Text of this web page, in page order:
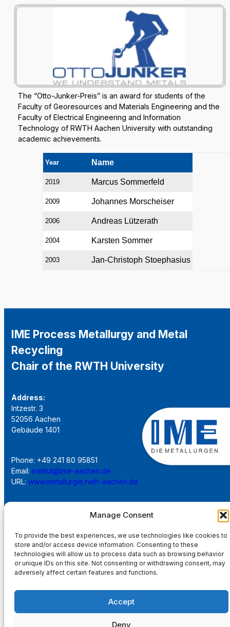
Manage Consent
To provide the best experiences, we use technologies like cookies to
store and/or access device information. Consenting to these
technologies will allow us to process data such as browsing behavior
or unique IDs on this site. Not consenting or withdrawing consent, may
adversely affect certain features and functions.
Accept
Deny
The “Otto-Junker-Preis” is an award for students of the
Faculty of Georesources and Materials Engineering and the
Faculty of Electrical Engineering and Information
Technology of RWTH Aachen University with outstanding
academic achievements.
Year Name
2019 Marcus Sommerfeld
2009 Johannes Morscheiser
2006 Andreas Lützerath
2004 Karsten Sommer
2003 Jan-Christoph Stoephasius
IME Process Metallurgy and Metal
Recycling
Chair of the RWTH University
Address:
Intzestr. 3
52056 Aachen
Gebäude 1401
Phone: +49 241 80 95851
Email: institut@ime-aachen.de
URL: www.metallurgie.rwth-aachen.de
Imprint
Privacy Policy
Main Page